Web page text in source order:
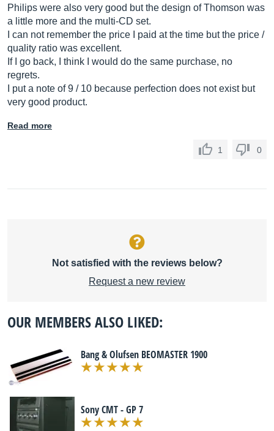
Philips were also very good but the design of Thomson was
a little more and the multi-CD set.
I can not remember the price I paid at the time but the price /
quality ratio was excellent.
If I go back, I think I would do the same purchase, no
regrets.
I put a note of 9 / 10 because perfection does not exist but
very good product.
Read more
1 0
Not satisfied with the reviews below?
Request a new review
OUR MEMBERS ALSO LIKED:
Bang & Olufsen BEOMASTER 1900
Sony CMT - GP 7